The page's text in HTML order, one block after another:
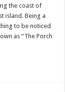
the coast of
island. Being a
to be noticed
as “The Porch